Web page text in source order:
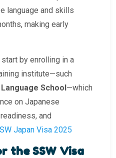
language and skills
making early
by enrolling in a
institute—such
School—which
on Japanese
and
Japan Visa 2025
the SSW Visa